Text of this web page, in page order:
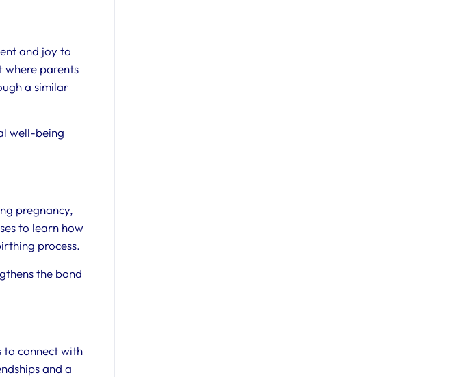
and joy to
where parents
a similar
well-being
pregnancy,
to learn how
process.
the bond
to connect with
and a